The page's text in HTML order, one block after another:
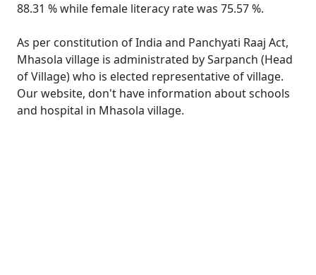
88.31 % while female literacy rate was 75.57 %.
As per constitution of India and Panchyati Raaj Act,
Mhasola village is administrated by Sarpanch (Head
of Village) who is elected representative of village.
Our website, don't have information about schools
and hospital in Mhasola village.